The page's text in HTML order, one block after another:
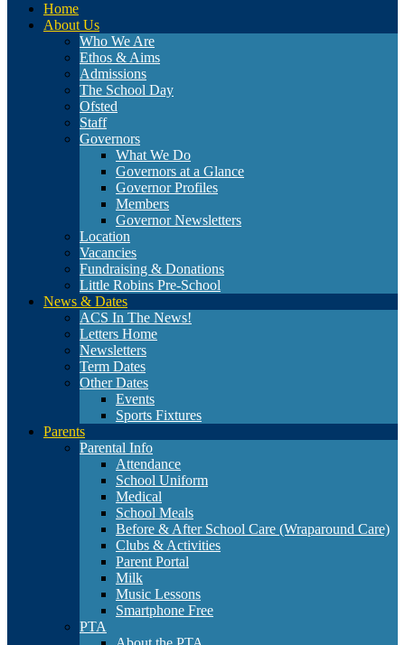
Home
About Us
Who We Are
Ethos & Aims
Admissions
The School Day
Ofsted
Staff
Governors
What We Do
Governors at a Glance
Governor Profiles
Members
Governor Newsletters
Location
Vacancies
Fundraising & Donations
Little Robins Pre-School
News & Dates
ACS In The News!
Letters Home
Newsletters
Term Dates
Other Dates
Events
Sports Fixtures
Parents
Parental Info
Attendance
School Uniform
Medical
School Meals
Before & After School Care (Wraparound Care)
Clubs & Activities
Parent Portal
Milk
Music Lessons
Smartphone Free
PTA